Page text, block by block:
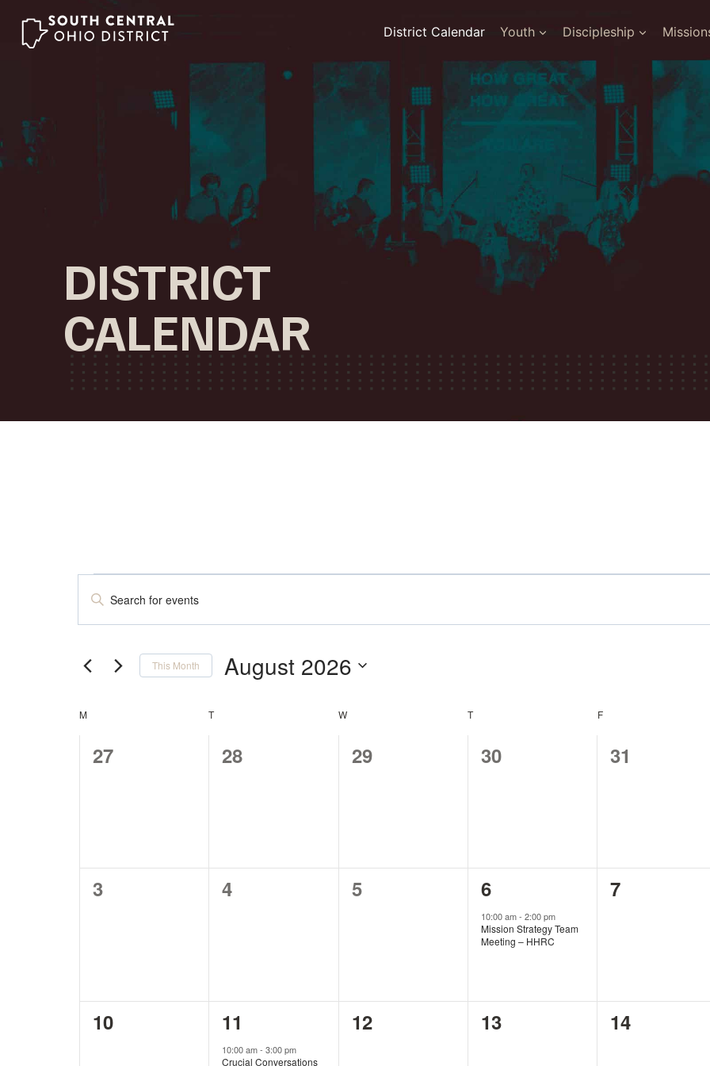
content
District Calendar Youth Discipleship
DISTRICT
CALENDAR
Events
Events
Search
and
Views
Enter
Events
Keyword.
This Month August 2026
Calendar
M T WWEDNESDAY T FFRIDAY
0
27
0
28
0
29
0
30
0
31
0
3
0
4
0
5
1
event,
6
10:00 am- 2:00 pm
Mission Strategy Team
Meeting – HHRC
0
7
0
10
1
event,
11
10:00 am-3:00 pm
Crucial Conversations
0
12
0
13
0
14